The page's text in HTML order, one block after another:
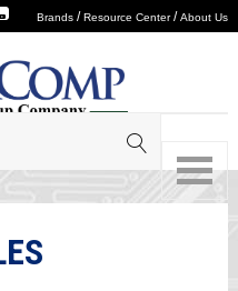
Brands /Resource Center/About Us